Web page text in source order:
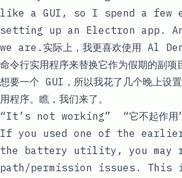
like a GUI, so I spend a few
setting up an Electron app.
we are.实际上，我更喜欢使用 Al
命令行实用程序来替换它作为假期的副项
想要一个 GUI，所以我花了几个晚上
用程序。瞧，我们来了。
“It’s not working” “它不起作用
If you used one of the
the
battery utility, you may
path/permission issues . This